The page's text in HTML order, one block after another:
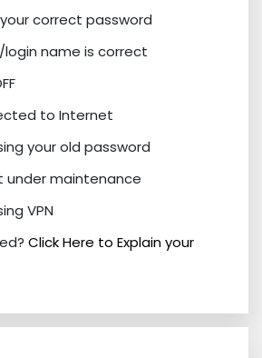
correct password
name is correct
to Internet
your old password
under maintenance
VPN
Click Here to Explain your